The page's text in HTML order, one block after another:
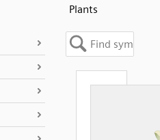
Plants